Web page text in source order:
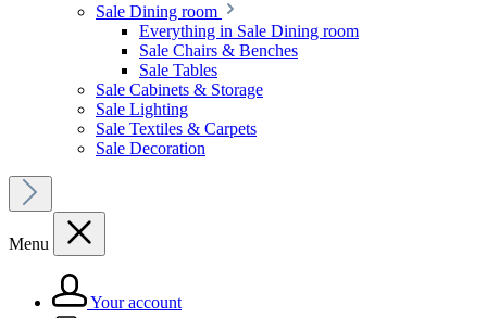
Sale Dining room
Everything in Sale Dining room
Sale Chairs & Benches
Sale Tables
Sale Cabinets & Storage
Sale Lighting
Sale Textiles & Carpets
Sale Decoration
Menu
Your account